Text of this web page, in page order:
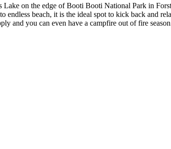
Lake on the edge of Booti Booti National Park in
endless beach, it is the ideal spot to kick back and
and you can even have a campfire out of fire